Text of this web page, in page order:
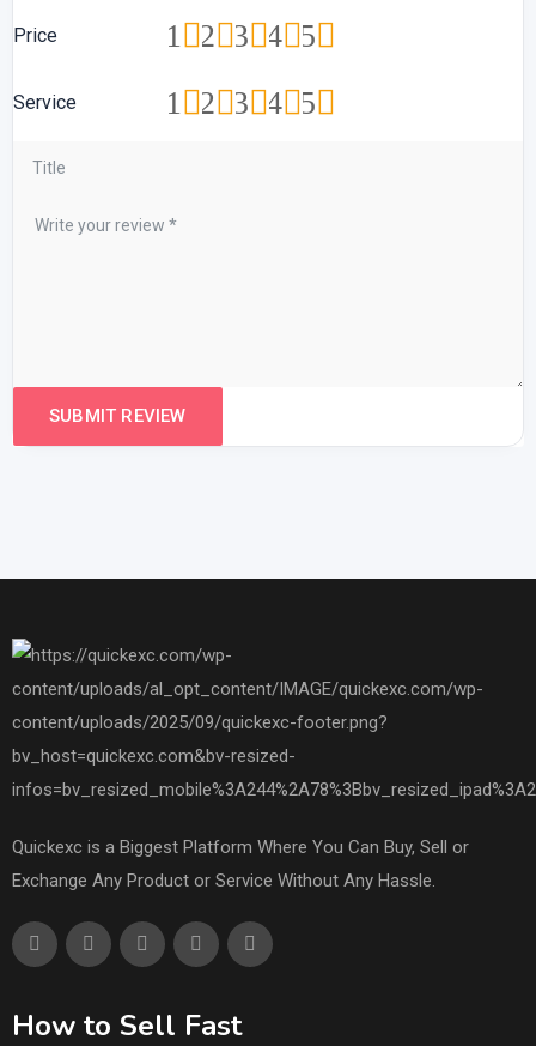
Price 5
4
3
2
1
Service 5
4
3
2
1
Quickexc is a Biggest Platform Where You Can Buy, Sell or
Exchange Any Product or Service Without Any Hassle.
How to Sell Fast